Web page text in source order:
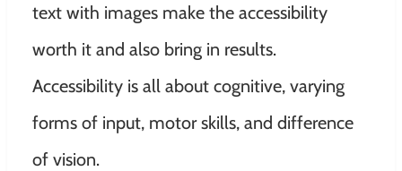
text with images make the accessibility
worth it and also bring in results.
Accessibility is all about cognitive, varying
forms of input, motor skills, and difference
of vision.